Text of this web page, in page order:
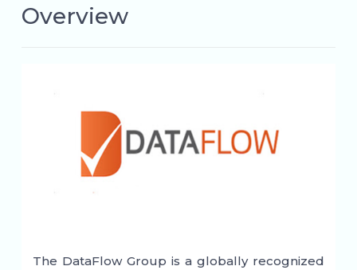
Overview
The DataFlow Group is a globally recognized